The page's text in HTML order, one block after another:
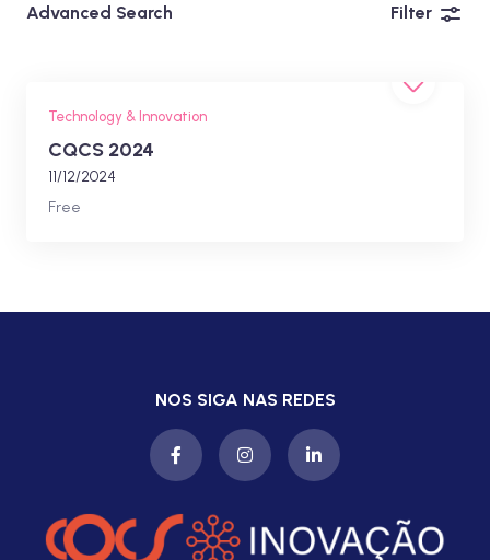
Advanced Search Filter
Technology & Innovation
CQCS 2024
11/12/2024
Free
NOS SIGA NAS REDES